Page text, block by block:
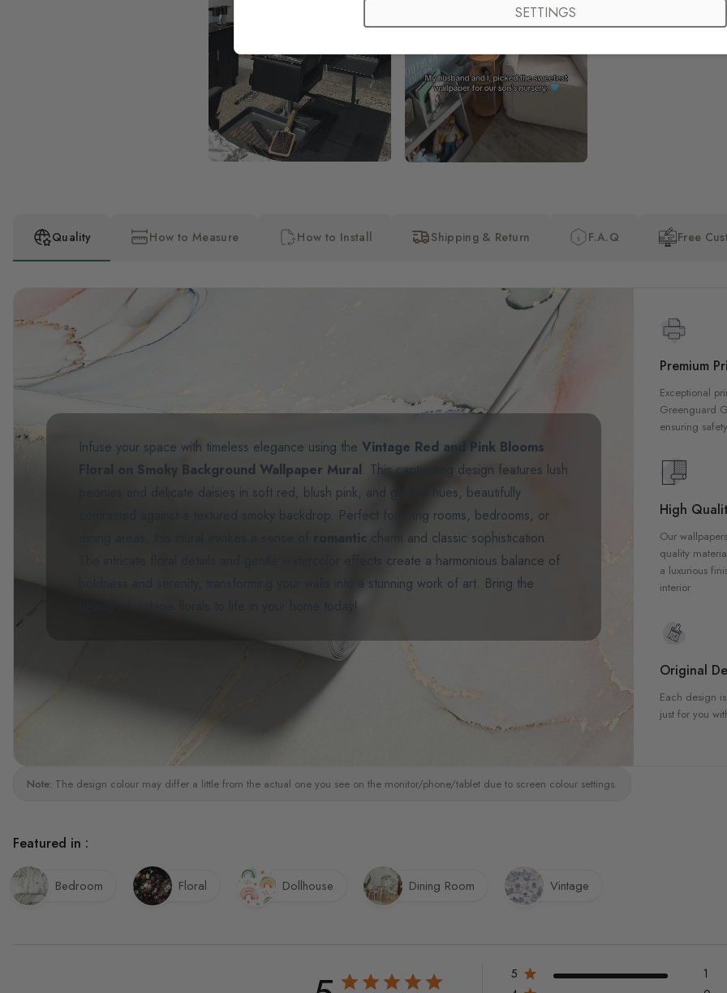
Quality How to Measure How to Install Shipping & Return F.A.Q Free
Infuse your space with timeless elegance using the Vintage Red and Pink Blooms
Floral on Smoky Background Wallpaper Mural. This captivating design features lush
peonies and delicate daisies in soft red, blush pink, and golden hues, beautifully
contrasted against a textured smoky backdrop. Perfect for living rooms, bedrooms, or
romantic charm and classic sophistication.
The intricate floral details and gentle watercolor effects create a harmonious balance of
boldness and serenity, transforming your walls into a stunning work of art. Bring the
beauty of vintage florals to life in your home today!
Premium
Exceptional
Greenguard
ensuring
High
Our
quality
a luxurious
interior
Original
Each design
just for you
Note: The design colour may differ a little from the actual one you see on the monitor/phone/tablet due to screen colour settings.
Featured in :
Bedroom Floral Dollhouse Dining Room Vintage
5
1
SETTINGS